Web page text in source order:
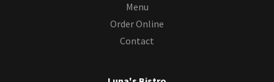
Menu
Order Online
Contact